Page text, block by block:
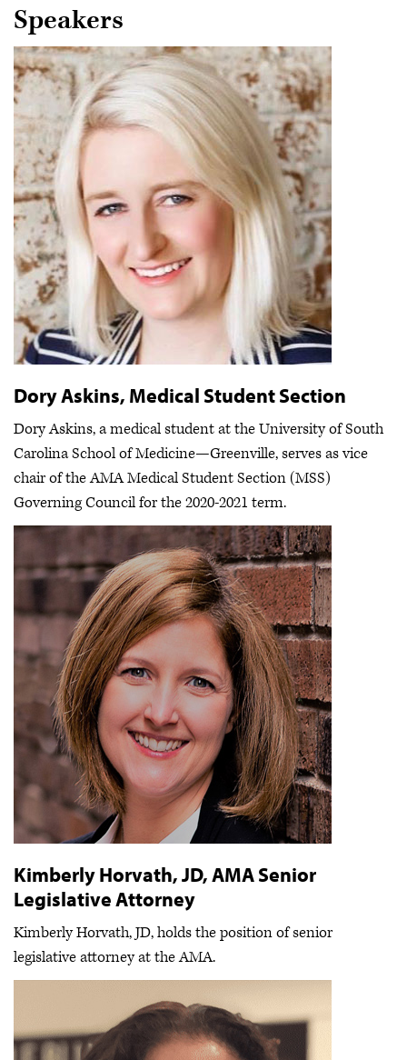
Speakers
Dory Askins, Medical Student Section
Dory Askins, a medical student at the University of South
Carolina School of Medicine—Greenville, serves as vice
chair of the AMA Medical Student Section (MSS)
Governing Council for the 2020-2021 term.
Kimberly Horvath, JD, AMA Senior
Legislative Attorney
Kimberly Horvath, JD, holds the position of senior
legislative attorney at the AMA.